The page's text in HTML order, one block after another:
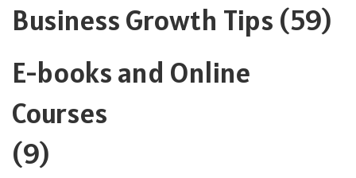
Business Growth Tips (59)
E-books and Online
Courses
(9)